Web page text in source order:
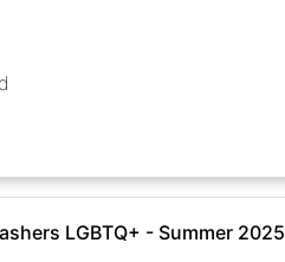
LGBTQ+ - Summer 2025